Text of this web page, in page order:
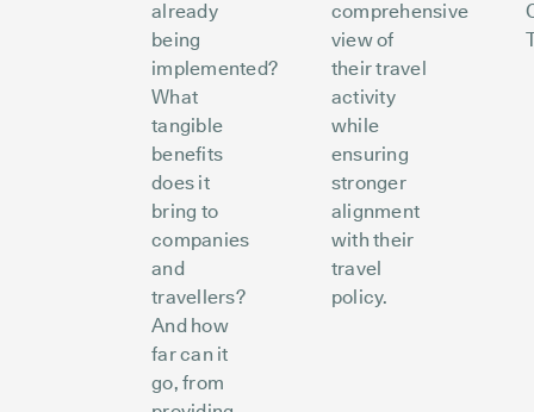
already
being
implemented?
What
tangible
benefits
does it
bring to
companies
and
travellers?
And how
far can it
go, from
comprehensive
view of
their travel
activity
while
ensuring
stronger
alignment
with their
travel
policy.